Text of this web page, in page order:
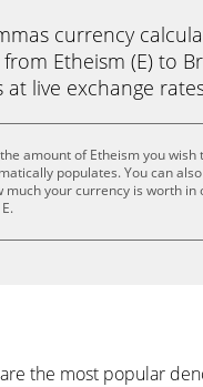
currency
Etheism (E) to
at live exchange
amount of Etheism you
populates. You can
much your currency is worth in
the most popular